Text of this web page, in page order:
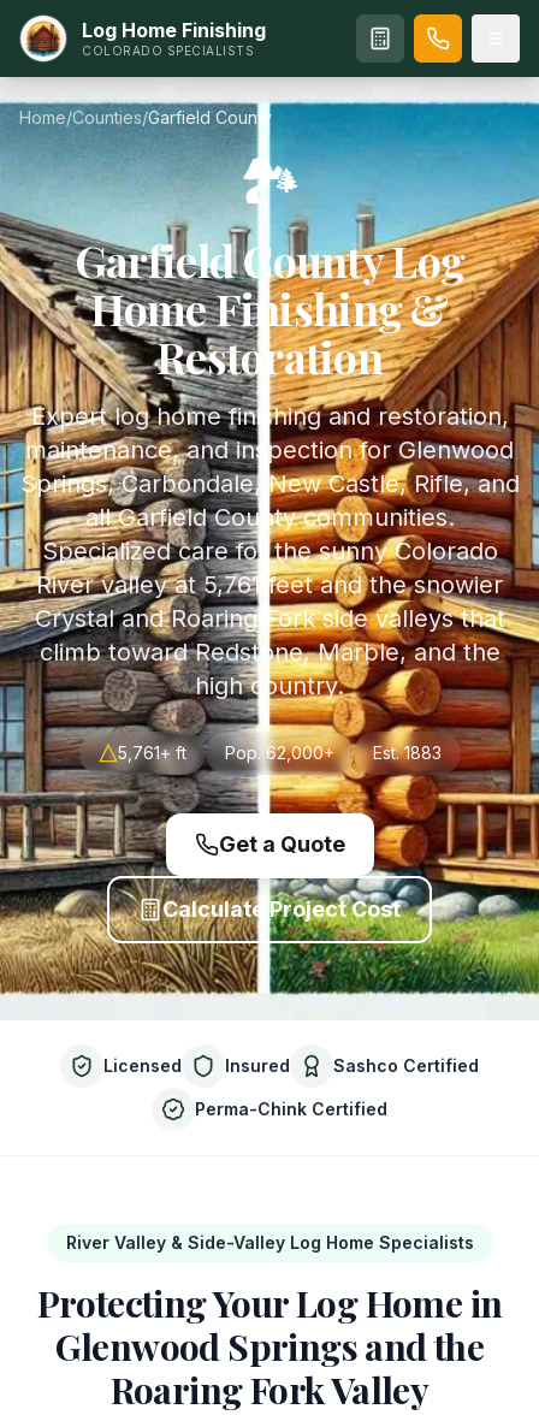
Log Home Finishing
COLORADO SPECIALISTS
Home/Counties/Garfield County
🏞️
GarfieldCounty Log
Home Finishing &
Restoration
Expert log home finishing and restoration,
maintenance, and inspection for Glenwood
Springs, Carbondale, New Castle, Rifle, and
all Garfield County communities.
Specialized care for the sunny Colorado
River valley at 5,761 feet and the snowier
Crystal and Roaring Fork side valleys that
climb toward Redstone, Marble, and the
high country.
5,761+ ft Pop. 62,000+ Est.1883
Get a Quote
Calculate Project Cost
Licensed Insured Sashco Certified
Perma-Chink Certified
River Valley & Side-Valley Log Home Specialists
Protecting Your Log Home in
Glenwood Springs and the
Roaring Fork Valley